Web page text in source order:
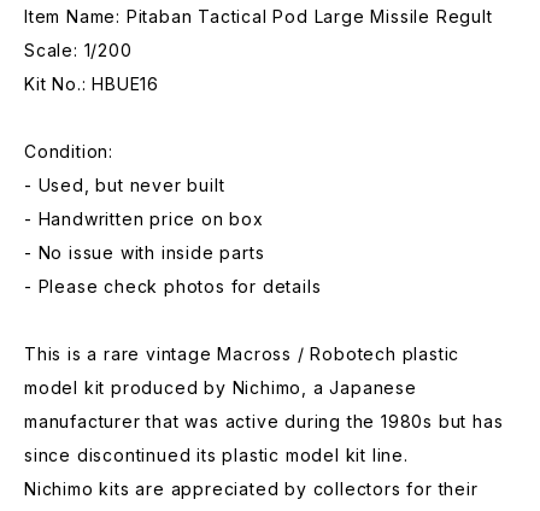
Item Name: Pitaban Tactical Pod Large Missile Regult
Scale: 1/200
Kit No.: HBUE16
Condition:
- Used, but never built
- Handwritten price on box
- No issue with inside parts
- Please check photos for details
This is a rare vintage Macross / Robotech plastic
model kit produced by Nichimo, a Japanese
manufacturer that was active during the 1980s but has
since discontinued its plastic model kit line.
Nichimo kits are appreciated by collectors for their